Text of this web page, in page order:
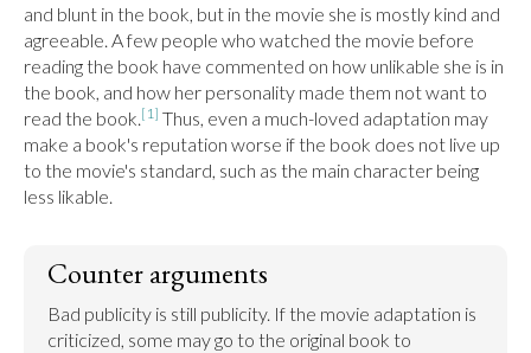
and blunt in the book, but in the movie she is mostly kind and
agreeable. A few people who watched the movie before
reading the book have commented on how unlikable she is in
the book, and how her personality made them not want to
read the book.[1] Thus, even a much-loved adaptation may
make a book's reputation worse if the book does not live up
to the movie's standard, such as the main character being
less likable.
Counter arguments
Bad publicity is still publicity. If the movie adaptation is
criticized, some may go to the original book to